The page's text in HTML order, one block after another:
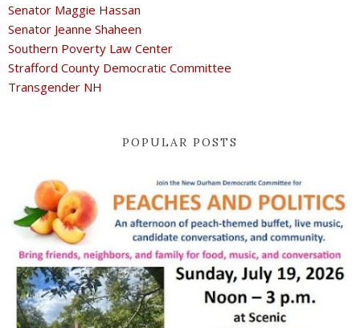
Senator Maggie Hassan
Senator Jeanne Shaheen
Southern Poverty Law Center
Strafford County Democratic Committee
Transgender NH
POPULAR POSTS